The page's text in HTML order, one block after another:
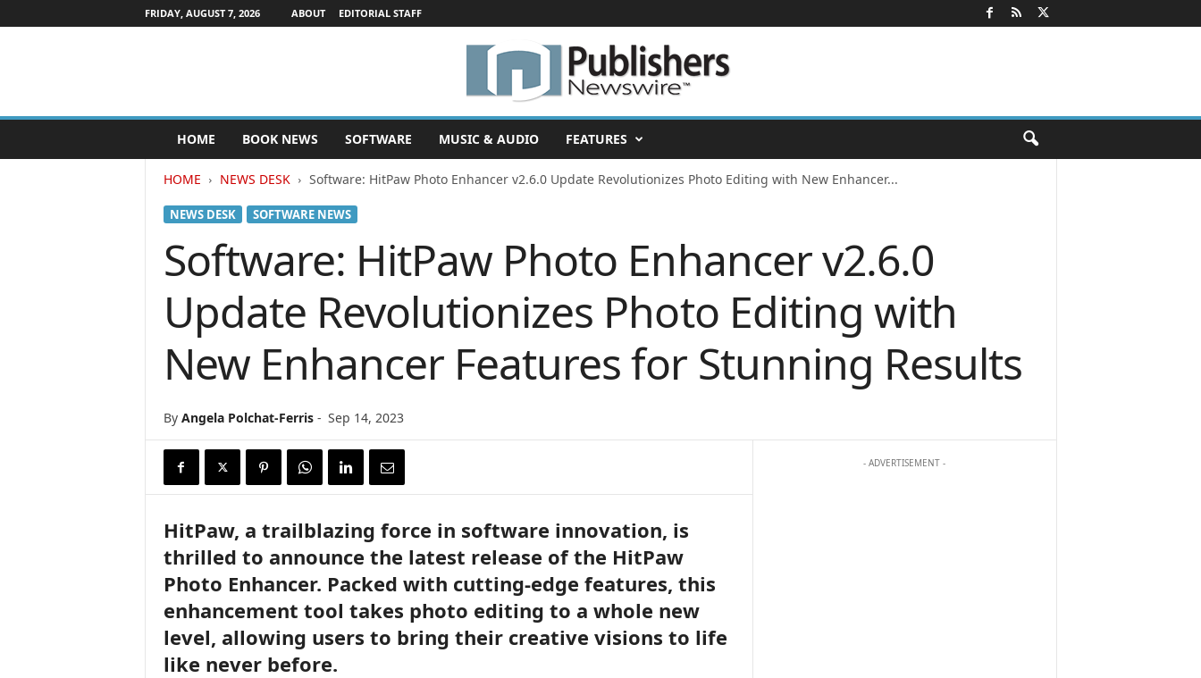
FRIDAY, AUGUST 7, 2026 ABOUT EDITORIAL STAFF
P
b
HOME BOOK NEWS SOFTWARE MUSIC & AUDIO FEATURES
HOME NEWS DESK Software: HitPaw Photo Enhancer v2.6.0 Update Revolutionizes Photo Editing with New Enhancer...
NEWS DESK SOFTWARE NEWS
Software: HitPaw Photo Enhancer v2.6.0
Update Revolutionizes Photo Editing with
New Enhancer Features for Stunning Results
By Angela Polchat-Ferris- Sep 14, 2023
HitPaw, a trailblazing force in software innovation, is
thrilled to announce the latest release of the HitPaw
Photo Enhancer. Packed with cutting-edge features, this
enhancement tool takes photo editing to a whole new
level, allowing users to bring their creative visions to life
like never before.
- ADVERTISEMENT -